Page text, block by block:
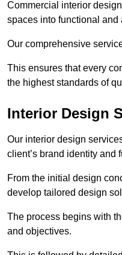
Commercial interior
spaces into functional
Our comprehensive
This ensures that every
the highest standards of
Interior Design
Our interior design
client’s brand identity and
From the initial design
develop tailored design
The process begins with
and objectives.